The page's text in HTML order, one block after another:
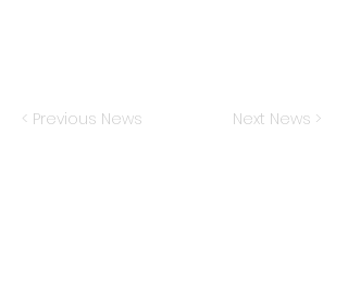
< Previous News Next News >